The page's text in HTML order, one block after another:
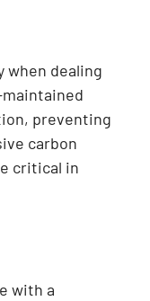
when dealing
preventing
carbon
critical in
with a